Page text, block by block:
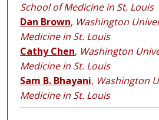
School of Medicine in St. Louis
Dan Brown, Washington
Medicine in St. Louis
Cathy Chen, Washington
Medicine in St. Louis
Sam B. Bhayani, Washington
Medicine in St. Louis